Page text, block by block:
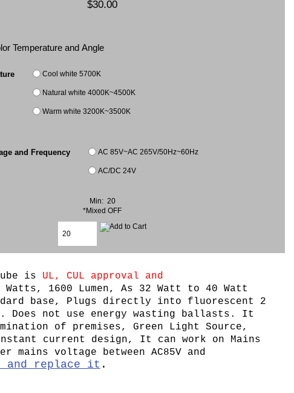
$30.00
Temperature and Angle
Cool white 5700K
Natural white 4000K~4500K
Warm white 3200K~3500K
and Frequency AC 85V~AC 265V/50Hz~60Hz
AC/DC 24V
Min: 20
*Mixed OFF
is UL, CUL approval and
Watts, 1600 Lumen, As 32 Watt to 40 Watt
base, Plugs directly into fluorescent 2
Does not use energy wasting ballasts. It
of premises, Green Light Source,
current design, It can work on Mains
mains voltage between AC85V and
replace it .